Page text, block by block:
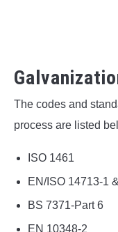
The codes and
process are listed
ISO 1461
EN/ISO 14713-1
BS 7371-Part 6
EN 10348‑2